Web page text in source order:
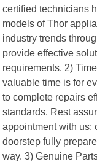
certified technicians
models of Thor
industry trends
provide effective
requirements. 2)
valuable time is for
to complete repairs
standards. Rest
appointment with us;
doorstep fully
way. 3) Genuine